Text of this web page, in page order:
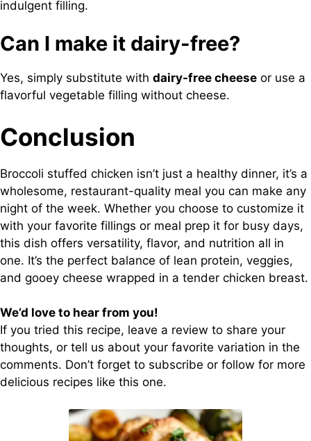
indulgent filling.
Can I make it dairy-free?
Yes, simply substitute with dairy-free cheese or use a
flavorful vegetable filling without cheese.
Conclusion
Broccoli stuffed chicken isn’t just a healthy dinner, it’s a
wholesome, restaurant-quality meal you can make any
night of the week. Whether you choose to customize it
with your favorite fillings or meal prep it for busy days,
this dish offers versatility, flavor, and nutrition all in
one. It’s the perfect balance of lean protein, veggies,
and gooey cheese wrapped in a tender chicken breast.
We’d love to hear from you!
If you tried this recipe, leave a review to share your
thoughts, or tell us about your favorite variation in the
comments. Don’t forget to subscribe or follow for more
delicious recipes like this one.